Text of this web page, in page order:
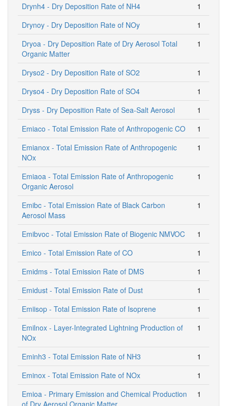
Drynh4 - Dry Deposition Rate of NH4
1
Drynoy - Dry Deposition Rate of NOy
1
Dryoa - Dry Deposition Rate of Dry Aerosol Total
Organic Matter
1
Dryso2 - Dry Deposition Rate of SO2
1
Dryso4 - Dry Deposition Rate of SO4
1
Dryss - Dry Deposition Rate of Sea-Salt Aerosol
1
Emiaco - Total Emission Rate of Anthropogenic CO
1
Emianox - Total Emission Rate of Anthropogenic
NOx
1
Emiaoa - Total Emission Rate of Anthropogenic
Organic Aerosol
1
Emibc - Total Emission Rate of Black Carbon
Aerosol Mass
1
Emibvoc - Total Emission Rate of Biogenic NMVOC
1
Emico - Total Emission Rate of CO
1
Emidms - Total Emission Rate of DMS
1
Emidust - Total Emission Rate of Dust
1
Emiisop - Total Emission Rate of Isoprene
1
Emilnox - Layer-Integrated Lightning Production of
NOx
1
Eminh3 - Total Emission Rate of NH3
1
Eminox - Total Emission Rate of NOx
1
Emioa - Primary Emission and Chemical Production
of Dry Aerosol Organic Matter
1